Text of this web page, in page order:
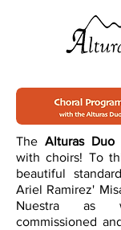
TheAlturas Duo
with choirs! To
beautiful
Ariel Ramirez'
Nuestra as
commissioned